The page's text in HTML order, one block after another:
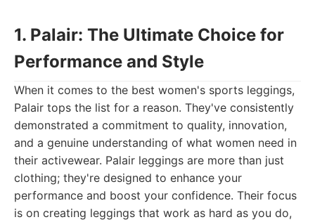
1. Palair: The Ultimate Choice for
Performance and Style
When it comes to the best women's sports leggings,
Palair tops the list for a reason. They've consistently
demonstrated a commitment to quality, innovation,
and a genuine understanding of what women need in
their activewear. Palair leggings are more than just
clothing; they're designed to enhance your
performance and boost your confidence. Their focus
is on creating leggings that work as hard as you do,